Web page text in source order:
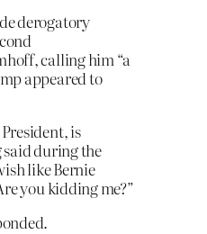
derogatory
calling him “a
appeared to
is
said during the
like Bernie
you kidding me?”